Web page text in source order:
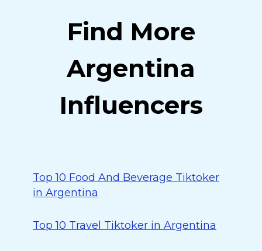
Find More
Argentina
Influencers
Top 10 Food And Beverage Tiktoker
in Argentina
Top 10 Travel Tiktoker in Argentina